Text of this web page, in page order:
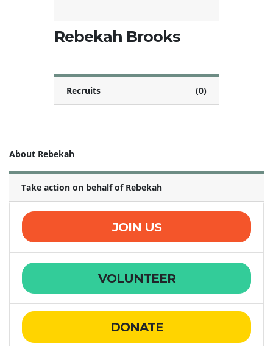
Rebekah Brooks
Recruits (0)
About Rebekah
Take action on behalf of Rebekah
JOIN US
VOLUNTEER
DONATE